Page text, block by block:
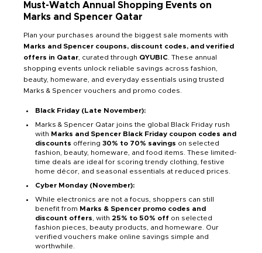
Must-Watch Annual Shopping Events on
Marks and Spencer Qatar
Plan your purchases around the biggest sale moments with
Marks and Spencer coupons, discount codes, and verified
offers in Qatar , curated through QYUBIC . These annual
shopping events unlock reliable savings across fashion,
beauty, homeware, and everyday essentials using trusted
Marks & Spencer vouchers and promo codes.
Black Friday (Late November):
Marks & Spencer Qatar joins the global Black Friday rush
with Marks and Spencer Black Friday coupon codes and
discounts offering 30% to 70% savings on selected
fashion, beauty, homeware, and food items. These limited-
time deals are ideal for scoring trendy clothing, festive
home décor, and seasonal essentials at reduced prices.
Cyber Monday (November):
While electronics are not a focus, shoppers can still
benefit from Marks & Spencer promo codes and
discount offers , with 25% to 50% off on selected
fashion pieces, beauty products, and homeware. Our
verified vouchers make online savings simple and
worthwhile.